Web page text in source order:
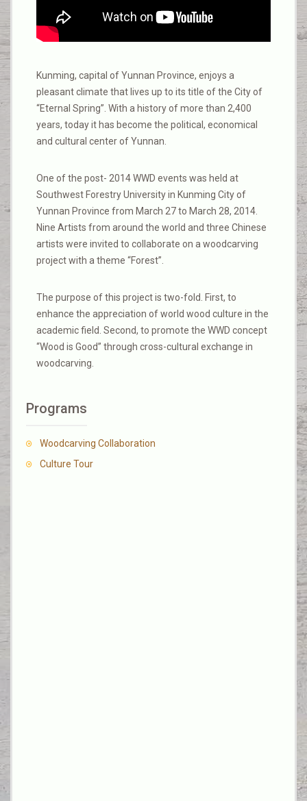
Kunming, capital of Yunnan Province, enjoys a
pleasant climate that lives up to its title of the City of
“Eternal Spring”. With a history of more than 2,400
years, today it has become the political, economical
and cultural center of Yunnan.
One of the post- 2014 WWD events was held at
Southwest Forestry University in Kunming City of
Yunnan Province from March 27 to March 28, 2014.
Nine Artists from around the world and three Chinese
artists were invited to collaborate on a woodcarving
project with a theme “Forest”.
The purpose of this project is two-fold. First, to
enhance the appreciation of world wood culture in the
academic field. Second, to promote the WWD concept
“Wood is Good” through cross-cultural exchange in
woodcarving.
Programs
Woodcarving Collaboration
Culture Tour